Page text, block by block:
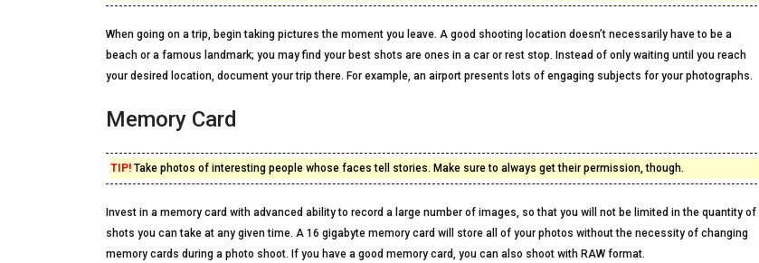
When going on a trip, begin taking pictures the moment you leave. A good shooting location doesn’t necessarily have to be a
beach or a famous landmark; you may find your best shots are ones in a car or rest stop. Instead of only waiting until you reach
your desired location, document your trip there. For example, an airport presents lots of engaging subjects for your photographs.
Memory Card
TIP! Take photos of interesting people whose faces tell stories. Make sure to always get their permission, though.
Invest in a memory card with advanced ability to record a large number of images, so that you will not be limited in the quantity of
shots you can take at any given time. A 16 gigabyte memory card will store all of your photos without the necessity of changing
memory cards during a photo shoot. If you have a good memory card, you can also shoot with RAW format.